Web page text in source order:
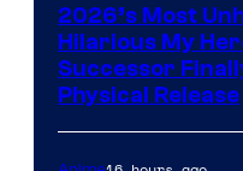
2026’s Most
Hilarious My
Successor
Physical Release